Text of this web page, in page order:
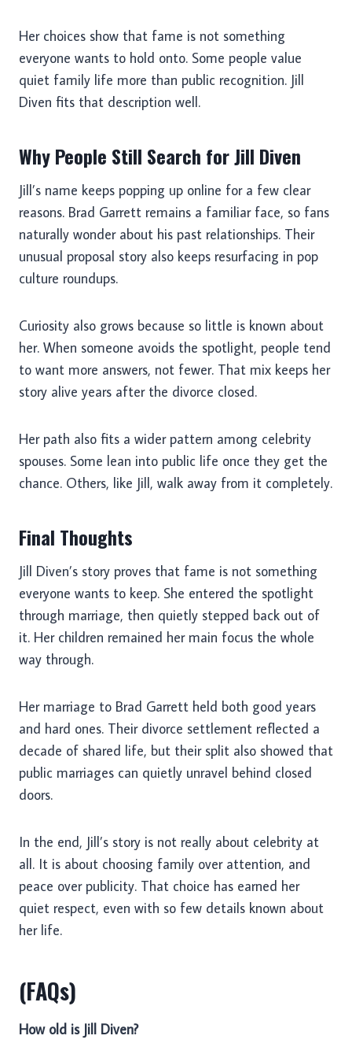
Her choices show that fame is not something
everyone wants to hold onto. Some people value
quiet family life more than public recognition. Jill
Diven fits that description well.
Why People Still Search for Jill Diven
Jill’s name keeps popping up online for a few clear
reasons. Brad Garrett remains a familiar face, so fans
naturally wonder about his past relationships. Their
unusual proposal story also keeps resurfacing in pop
culture roundups.
Curiosity also grows because so little is known about
her. When someone avoids the spotlight, people tend
to want more answers, not fewer. That mix keeps her
story alive years after the divorce closed.
Her path also fits a wider pattern among celebrity
spouses. Some lean into public life once they get the
chance. Others, like Jill, walk away from it completely.
Final Thoughts
Jill Diven’s story proves that fame is not something
everyone wants to keep. She entered the spotlight
through marriage, then quietly stepped back out of
it. Her children remained her main focus the whole
way through.
Her marriage to Brad Garrett held both good years
and hard ones. Their divorce settlement reflected a
decade of shared life, but their split also showed that
public marriages can quietly unravel behind closed
doors.
In the end, Jill’s story is not really about celebrity at
all. It is about choosing family over attention, and
peace over publicity. That choice has earned her
quiet respect, even with so few details known about
her life.
(FAQs)
How old is Jill Diven?